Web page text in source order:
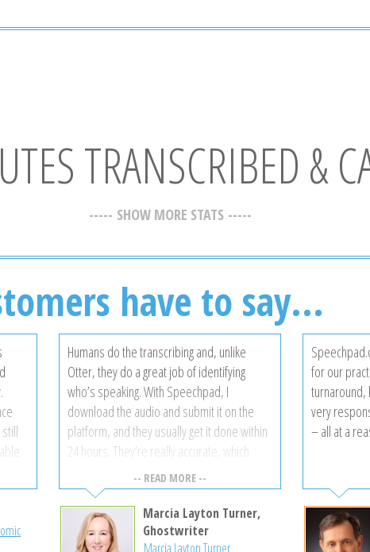
TRANSCRIBED &
SHOW MORE STATS
have to say...
Humans do the transcribing and, unlike
Otter, they do a great job of identifying
who’s speaking. With Speechpad, I
download the audio and submit it on the
platform, and they usually get it done within
24 hours. They’re really accurate, which
saves me from having to review and correct
the completed transcript. I’ve tried a bunch,
and I like Speechpad the most.
-- READ MORE --
Marcia Layton Turner,
Ghostwriter
Marcia Layton Turner
for our
turnaround,
very
– all at a